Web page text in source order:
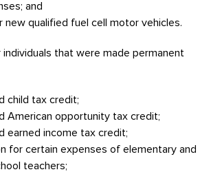
and
new qualified fuel cell motor vehicles.
individuals that were made permanent
child tax credit;
American opportunity tax credit;
earned income tax credit;
for certain expenses of elementary and
teachers;